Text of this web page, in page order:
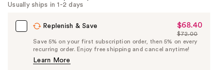
Carousel
Usually ships in 1-2 days
Replenish & Save
Sale
Price
$68.40
$68.40
List
Price
$72.00
Save 5% on your first subscription order, then 5% on every
recurring order. Enjoy free shipping and cancel anytime!
Learn More